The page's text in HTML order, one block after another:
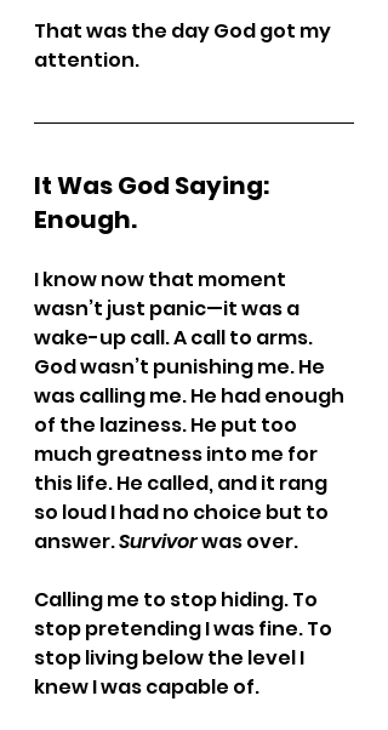
That was the day God got my
attention.
It Was God Saying:
Enough.
I know now that moment
wasn’t just panic—it was a
wake-up call. A call to arms.
God wasn’t punishing me. He
was calling me. He had enough
of the laziness. He put too
much greatness into me for
this life. He called, and it rang
so loud I had no choice but to
answer. Survivor was over.
Calling me to stop hiding. To
stop pretending I was fine. To
stop living below the level I
knew I was capable of.